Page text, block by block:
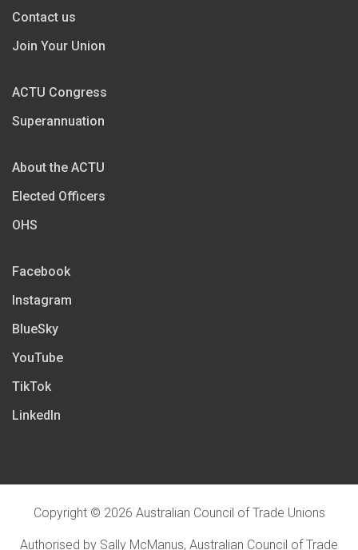
Contact us
Join Your Union
ACTU Congress
Superannuation
About the ACTU
Elected Officers
OHS
Facebook
Instagram
BlueSky
YouTube
TikTok
LinkedIn
Copyright © 2026 Australian Council of Trade Unions
Authorised by Sally McManus, Australian Council of Trade